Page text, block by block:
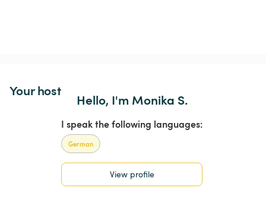
Your host
Hello, I'm Monika S.
I speak the following languages:
German
View profile